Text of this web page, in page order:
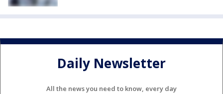
Daily Newsletter
All the news you need to know, every day